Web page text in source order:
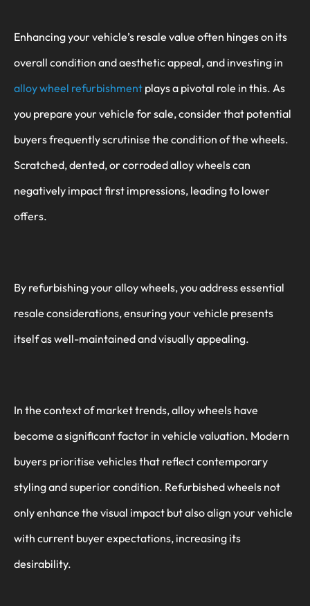
Enhancing your vehicle’s resale value often hinges on its
overall condition and aesthetic appeal, and investing in
alloy wheel refurbishment plays a pivotal role in this. As
you prepare your vehicle for sale, consider that potential
buyers frequently scrutinise the condition of the wheels.
Scratched, dented, or corroded alloy wheels can
negatively impact first impressions, leading to lower
offers.
By refurbishing your alloy wheels, you address essential
resale considerations, ensuring your vehicle presents
itself as well-maintained and visually appealing.
In the context of market trends, alloy wheels have
become a significant factor in vehicle valuation. Modern
buyers prioritise vehicles that reflect contemporary
styling and superior condition. Refurbished wheels not
only enhance the visual impact but also align your vehicle
with current buyer expectations, increasing its
desirability.